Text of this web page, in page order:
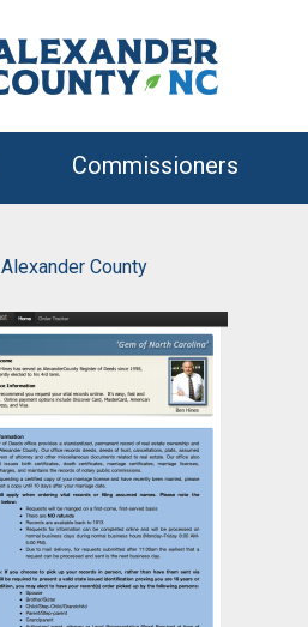
Commissioners
Alexander County